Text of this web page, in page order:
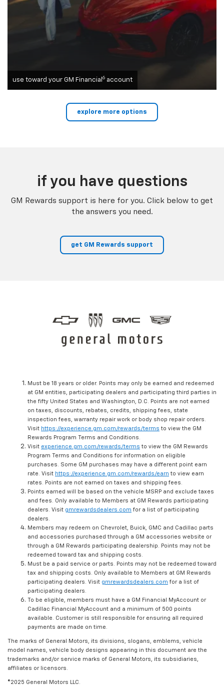
use toward your GM Financial 6 account
explore more options
if you have questions
GM Rewards support is here for you. Click below to get
the answers you need.
get GM Rewards support
Must be 18 years or older. Points may only be earned and redeemed
at GM entities, participating dealers and participating third parties in
the fifty United States and Washington, D.C. Points are not earned
on taxes, discounts, rebates, credits, shipping fees, state
inspection fees, warranty repair work or body shop repair orders.
Visit https://experience.gm.com/rewards/terms to view the GM
Rewards Program Terms and Conditions.
Visit experience.gm.com/rewards/terms to view the GM Rewards
Program Terms and Conditions for information on eligible
purchases. Some GM purchases may have a different point earn
rate. Visit https://experience.gm.com/rewards/earn to view earn
rates. Points are not earned on taxes and shipping fees.
Points earned will be based on the vehicle MSRP and exclude taxes
and fees. Only available to Members at GM Rewards participating
dealers. Visit gmrewardsdealers.com for a list of participating
dealers.
Members may redeem on Chevrolet, Buick, GMC and Cadillac parts
and accessories purchased through a GM accessories website or
through a GM Rewards participating dealership. Points may not be
redeemed toward tax and shipping costs.
Must be a paid service or parts. Points may not be redeemed toward
tax and shipping costs. Only available to Members at GM Rewards
participating dealers. Visit gmrewardsdealers.com for a list of
participating dealers.
To be eligible, members must have a GM Financial MyAccount or
Cadillac Financial MyAccount and a minimum of 500 points
available. Customer is still responsible for ensuring all required
payments are made on time.
The marks of General Motors, its divisions, slogans, emblems, vehicle
model names, vehicle body designs appearing in this document are the
trademarks and/or service marks of General Motors, its subsidiaries,
affiliates or licensors.
©2025 General Motors LLC.